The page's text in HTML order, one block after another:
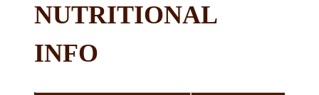
NUTRITIONAL
INFO